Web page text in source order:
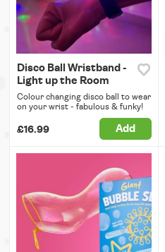
Disco Ball Wristband -
Light up the Room
Colour changing disco ball to wear
on your wrist - fabulous & funky!
£16.99 Add